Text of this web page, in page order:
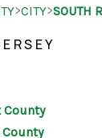
>CITY>SOUTH